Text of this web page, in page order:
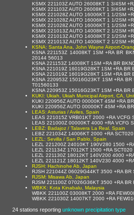
KSMX 221103Z AUTO 26008KT 1 3/4SM
KSMX 221103Z AUTO 26008KT 1 3/4SM
KSMX 221028Z AUTO 16006KT 1 1/2SM
KSMX 221028Z AUTO 16006KT 1 1/2SM
KSMX 221028Z AUTO 16006KT 1 1/2SM
KSMX 221013Z AUTO 14008KT 2 1/2SM
KSMX 221013Z AUTO 14008KT 2 1/2SM
KSMX 221013Z AUTO 14008KT 2 1/2SM
KSNA: Santa Ana, John Wayne Airport-
KSNA 221153Z 14008KT 1SM +RA BR
20144 56013
KSNA 221153Z 14008KT 1SM +RA BR
KSNA 221019Z 16019G28KT 1SM +RA
KSNA 221019Z 16019G28KT 1SM +RA
KSNA 220953Z 15016G23KT 1SM +RA
T01560133
KSNA 220953Z 15016G23KT 1SM +RA
KUKI: Ukiah, Ukiah Municipal Airport, CA,
KUKI 220956Z AUTO 00000KT 4SM +RA
KUKI 220956Z AUTO 00000KT 4SM +RA
LEAS: Asturias / Aviles, Spain
LEAS 221015Z VRB01KT 2000 +RA VCFG
LEAS 221000Z 00000KT 4000 +RA VCFG
LEBZ: Badajoz / Talavera La Real, Spain
LEBZ 221034Z 14006KT 2000 +RA
LEZL: Sevilla / San Pablo, Spain
LEZL 221200Z 24010KT 190V280 1500
LEZL 221134Z 17012KT 1500 +RA
LEZL 221130Z 18012KT 140V200 4000
LEZL 221121Z 18012KT 140V230 4000
RJSH: Hachinohe Ab, Japan
RJSH 221044Z 06029G44KT 3500 +RA
RJSM: Misawa Ab, Japan
RJSM 221100Z 07026G36KT 3500 +RA
WBKK: Kota Kinabalu, Malaysia
WBKK 221100Z 03008KT 2000 +RA
WBKK 221030Z 14007KT 2000 +RA
24 stations reporting unknown precipitation type